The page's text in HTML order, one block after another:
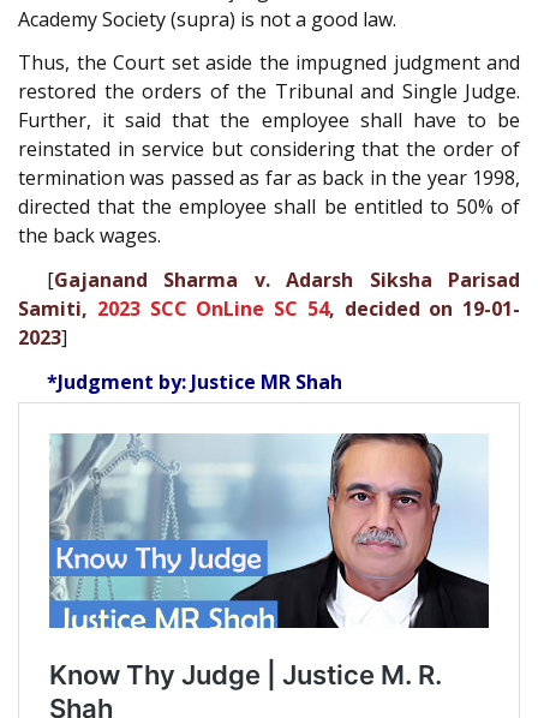
Academy Society (supra) is not a good law.
Thus, the Court set aside the impugned judgment and
restored the orders of the Tribunal and Single Judge.
Further, it said that the employee shall have to be
reinstated in service but considering that the order of
termination was passed as far as back in the year 1998,
directed that the employee shall be entitled to 50% of
the back wages.
[Gajanand Sharma v. Adarsh Siksha Parisad
Samiti, 2023 SCC OnLine SC 54, decided on 19-01-
2023]
*Judgment by: Justice MR Shah